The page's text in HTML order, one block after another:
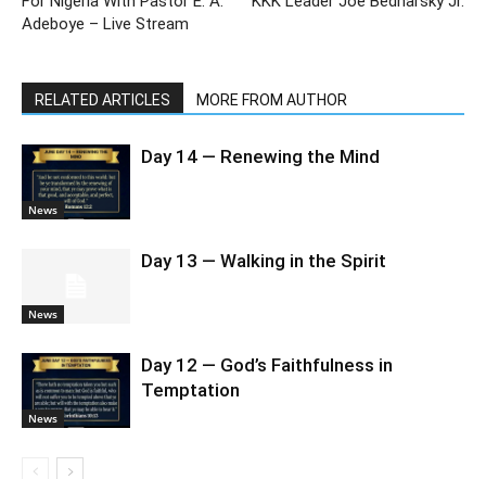
Adeboye – Live Stream
RELATED ARTICLES MORE FROM AUTHOR
News
Day 14 — Renewing the Mind
News
Day 13 — Walking in the Spirit
News
Day 12 — God’s Faithfulness in
Temptation